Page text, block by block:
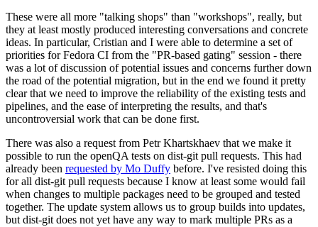
These were all more "talking shops" than "workshops", really, but
they at least mostly produced interesting conversations and concrete
ideas. In particular, Cristian and I were able to determine a set of
priorities for Fedora CI from the "PR-based gating" session - there
was a lot of discussion of potential issues and concerns further down
the road of the potential migration, but in the end we found it pretty
clear that we need to improve the reliability of the existing tests and
pipelines, and the ease of interpreting the results, and that's
uncontroversial work that can be done first.
There was also a request from Petr Khartskhaev that we make it
possible to run the openQA tests on dist-git pull requests. This had
already been requested by Mo Duffy before. I've resisted doing this
for all dist-git pull requests because I know at least some would fail
when changes to multiple packages need to be grouped and tested
together. The update system allows us to group builds into updates,
but dist-git does not yet have any way to mark multiple PRs as a